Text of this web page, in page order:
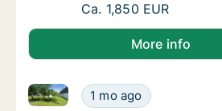
Ca. 95 m2 apartment
Ca. 1,850 EUR
More info
Ca. 115 m2
1 mo ago
Ca. 115 m2 apartment for